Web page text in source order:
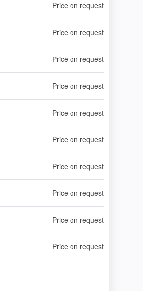
Price on request
Price on request
Price on request
Price on request
Price on request
Price on request
Price on request
Price on request
Price on request
Price on request